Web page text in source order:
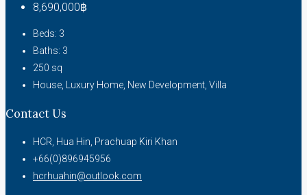
8,690,000฿
Beds: 3
Baths: 3
250 sq
House, Luxury Home, New Development, Villa
Contact Us
HCR, Hua Hin, Prachuap Kiri Khan
+66(0)896945956
hcrhuahin@outlook.com